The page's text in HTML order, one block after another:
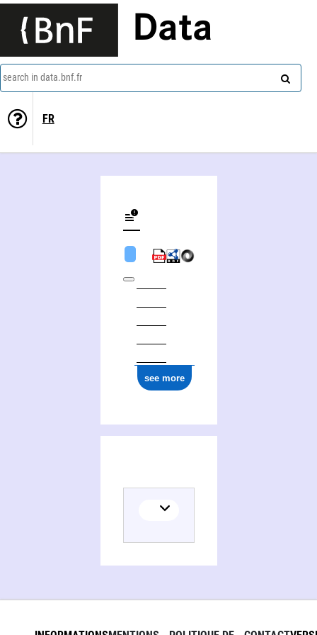
Data
search in data.bnf.fr
FR
see more